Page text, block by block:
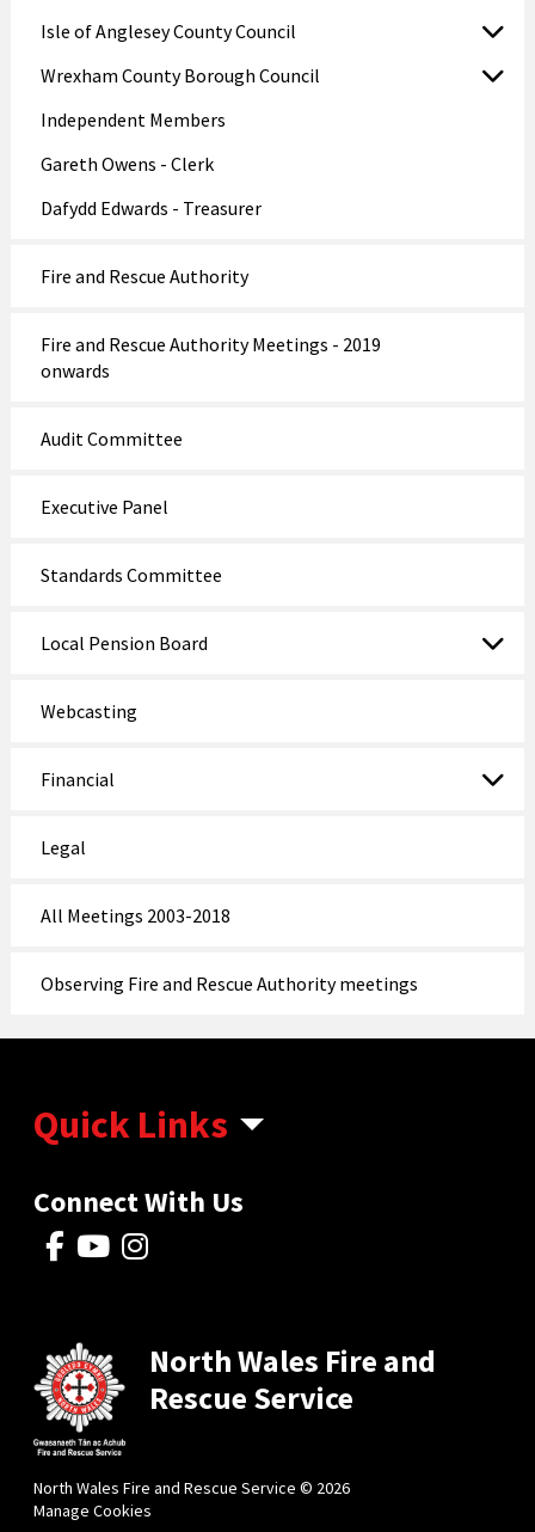
Isle of Anglesey County Council
Wrexham County Borough Council
Independent Members
Gareth Owens - Clerk
Dafydd Edwards - Treasurer
Fire and Rescue Authority
Fire and Rescue Authority Meetings - 2019
onwards
Audit Committee
Executive Panel
Standards Committee
Local Pension Board
Webcasting
Financial
Legal
All Meetings 2003-2018
Observing Fire and Rescue Authority meetings
Quick Links
Connect With Us
North Wales Fire and
Rescue Service
North Wales Fire and Rescue Service © 2026
Manage Cookies